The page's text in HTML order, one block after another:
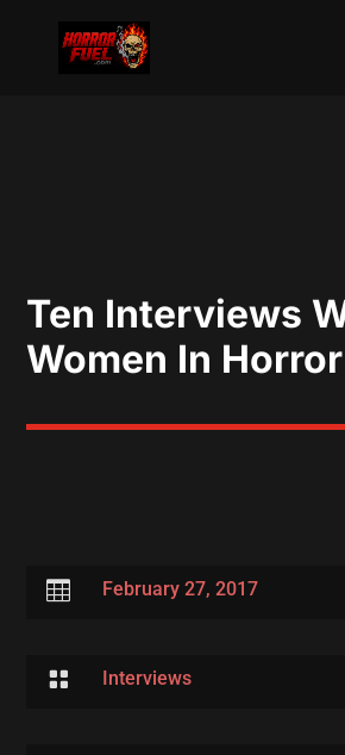
Ten Interviews
Women In Horror
 February 27, 2017
 Interviews